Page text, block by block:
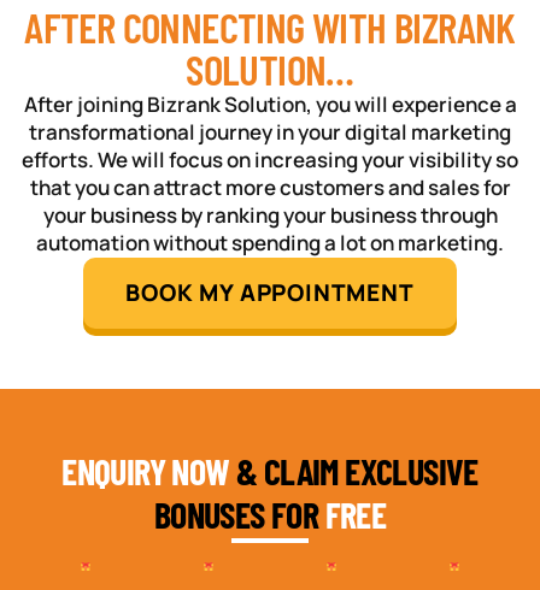
AFTER CONNECTING WITH BIZRANK
SOLUTION…
After joining Bizrank Solution, you will experience a
transformational journey in your digital marketing
efforts. We will focus on increasing your visibility so
that you can attract more customers and sales for
your business by ranking your business through
automation without spending a lot on marketing.
BOOK MY APPOINTMENT
ENQUIRY NOW& CLAIM EXCLUSIVE
BONUSES FORFREE